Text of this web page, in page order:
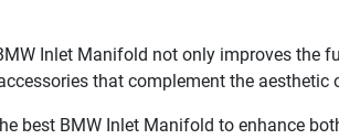
Inlet Manifold not only improves
that complement the aesthetic
best BMW Inlet Manifold to enhance